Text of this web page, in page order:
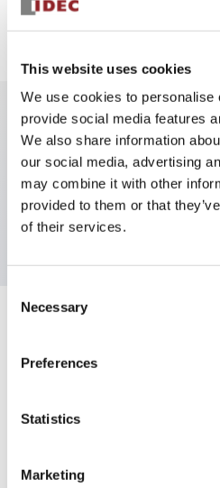
This website uses cookies
We use cookies to personalise
provide social media features
We also share information
our social media, advertising
may combine it with other
provided to them or that
of their services.
Selection
Necessary
Preferences
Statistics
Marketing
View BOM
Key Features
Selector Switch, lever
maintained, 4nc contact,
Mechanical Specifications
Other Specifications